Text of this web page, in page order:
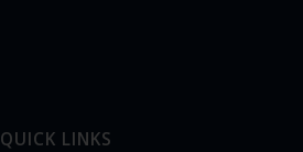
QUICK LINKS